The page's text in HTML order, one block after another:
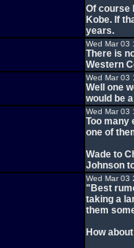
Of course
Kobe. If
years.
Wed Mar 03
There is
Western
Wed Mar 03
Well one
would be
Wed Mar 03
Too many
one of
Wade to
Johnson
Wed Mar 03
"Best
taking a
them
How